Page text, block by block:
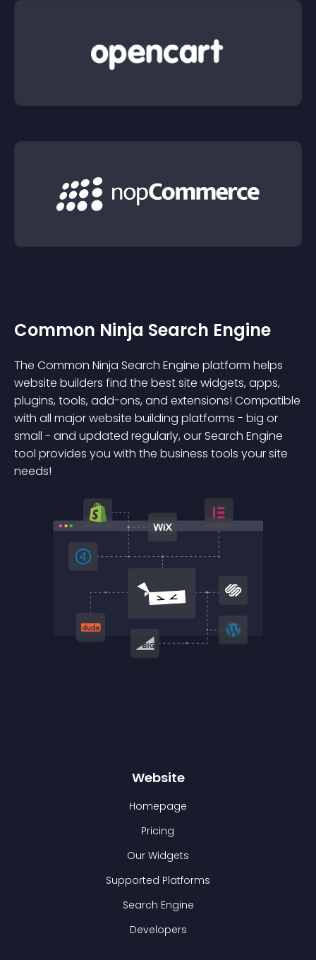
Common Ninja Search Engine
The Common Ninja Search Engine platform helps
website builders find the best site widgets, apps,
plugins, tools, add-ons, and extensions! Compatible
with all major website building platforms - big or
small - and updated regularly, our Search Engine
tool provides you with the business tools your site
needs!
Website
Homepage
Pricing
Our Widgets
Supported Platforms
Search Engine
Developers